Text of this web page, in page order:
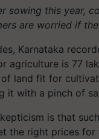
sowing this year,
are worried if
Karnataka
agriculture is 77
land fit for
it with a pinch of
is that
the right prices